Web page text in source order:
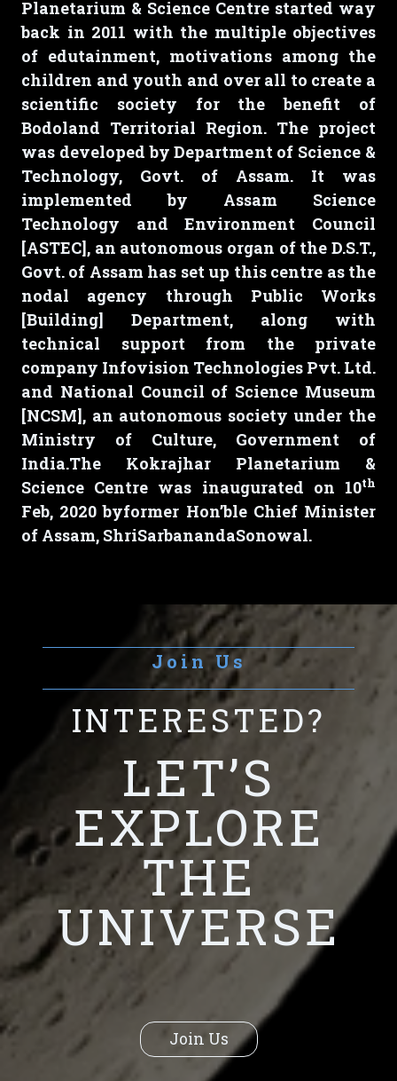
Planetarium & Science Centre started way
back in 2011 with the multiple objectives
of edutainment, motivations among the
children and youth and over all to create a
scientific society for the benefit of
Bodoland Territorial Region. The project
was developed by Department of Science &
Technology, Govt. of Assam. It was
implemented by Assam Science
Technology and Environment Council
[ASTEC], an autonomous organ of the D.S.T.,
Govt. of Assam has set up this centre as the
nodal agency through Public Works
[Building] Department, along with
technical support from the private
company Infovision Technologies Pvt. Ltd.
and National Council of Science Museum
[NCSM], an autonomous society under the
Ministry of Culture, Government of
India.The Kokrajhar Planetarium &
Science Centre was inaugurated on 10th
Feb, 2020byformer Hon’ble Chief Minister
of Assam, ShriSarbanandaSonowal.
Join Us
INTERESTED?
LET’S
EXPLORE
THE
UNIVERSE
Join Us